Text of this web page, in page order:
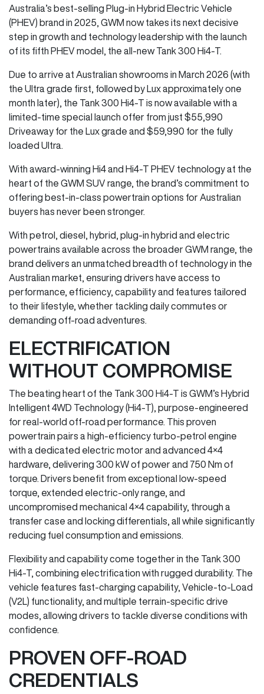
Australia’s best-selling Plug-in Hybrid Electric Vehicle
(PHEV) brand in 2025, GWM now takes its next decisive
step in growth and technology leadership with the launch
of its fifth PHEV model, the all-new Tank 300 Hi4-T.
Due to arrive at Australian showrooms in March 2026 (with
the Ultra grade first, followed by Lux approximately one
month later), the Tank 300 Hi4-T is now available with a
limited-time special launch offer from just $55,990
Driveaway for the Lux grade and $59,990 for the fully
loaded Ultra.
With award-winning Hi4 and Hi4-T PHEV technology at the
heart of the GWM SUV range, the brand’s commitment to
offering best-in-class powertrain options for Australian
buyers has never been stronger.
With petrol, diesel, hybrid, plug-in hybrid and electric
powertrains available across the broader GWM range, the
brand delivers an unmatched breadth of technology in the
Australian market, ensuring drivers have access to
performance, efficiency, capability and features tailored
to their lifestyle, whether tackling daily commutes or
demanding off-road adventures.
ELECTRIFICATION
WITHOUT COMPROMISE
The beating heart of the Tank 300 Hi4-T is GWM’s Hybrid
Intelligent 4WD Technology (Hi4-T), purpose-engineered
for real-world off-road performance. This proven
powertrain pairs a high-efficiency turbo-petrol engine
with a dedicated electric motor and advanced 4×4
hardware, delivering 300 kW of power and 750 Nm of
torque. Drivers benefit from exceptional low-speed
torque, extended electric-only range, and
uncompromised mechanical 4×4 capability, through a
transfer case and locking differentials, all while significantly
reducing fuel consumption and emissions.
Flexibility and capability come together in the Tank 300
Hi4-T, combining electrification with rugged durability. The
vehicle features fast-charging capability, Vehicle-to-Load
(V2L) functionality, and multiple terrain-specific drive
modes, allowing drivers to tackle diverse conditions with
confidence.
PROVEN OFF-ROAD
CREDENTIALS